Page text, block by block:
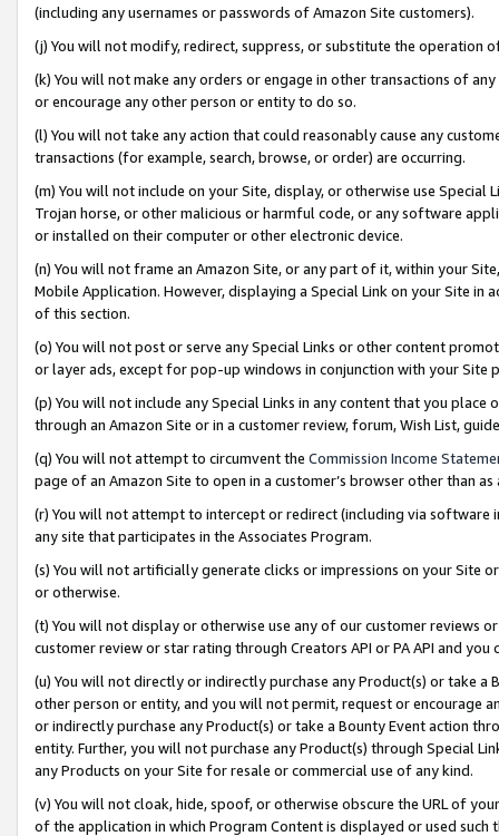
(including any usernames or passwords of Amazon Site customers).
(j) You will not modify, redirect, suppress, or substitute the operation
(k) You will not make any orders or engage in other transactions of
or encourage any other person or entity to do so.
(l) You will not take any action that could reasonably cause any
transactions (for example, search, browse, or order) are occurring.
(m) You will not include on your Site, display, or otherwise use
Trojan horse, or other malicious or harmful code, or any software
or installed on their computer or other electronic device.
(n) You will not frame an Amazon Site, or any part of it, within your
Mobile Application. However, displaying a Special Link on your Site
of this section.
(o) You will not post or serve any Special Links or other content
or layer ads, except for pop-up windows in conjunction with your
(p) You will not include any Special Links in any content that you
through an Amazon Site or in a customer review, forum, Wish List,
(q) You will not attempt to circumvent the Commission Income
page of an Amazon Site to open in a customer’s browser other than
(r) You will not attempt to intercept or redirect (including via software
any site that participates in the Associates Program.
(s) You will not artificially generate clicks or impressions on your Site
or otherwise.
(t) You will not display or otherwise use any of our customer reviews
customer review or star rating through Creators API or PA API and
(u) You will not directly or indirectly purchase any Product(s) or take
other person or entity, and you will not permit, request or encourage
or indirectly purchase any Product(s) or take a Bounty Event action
entity. Further, you will not purchase any Product(s) through Special
any Products on your Site for resale or commercial use of any kind.
(v) You will not cloak, hide, spoof, or otherwise obscure the URL of
of the application in which Program Content is displayed or used